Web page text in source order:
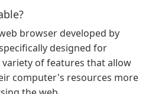
browser developed by
designed for
of features that allow
computer's resources more